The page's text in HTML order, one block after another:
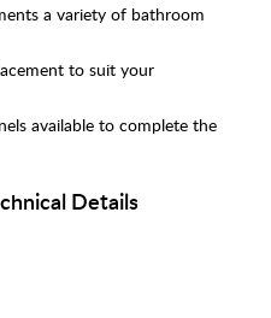
a variety of bathroom
to suit your
available to complete the
Details